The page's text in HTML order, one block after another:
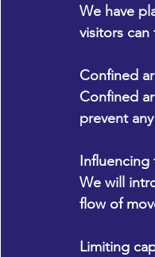
We have
visitors can
Confined
Confined
prevent
Influencing
We will
flow of
Limiting